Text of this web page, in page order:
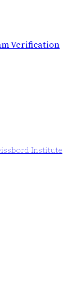
Verification
Institute